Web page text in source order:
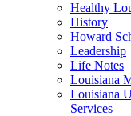
Healthy
History
Howard
Leadership
Life Notes
Louisiana
Louisiana
Services